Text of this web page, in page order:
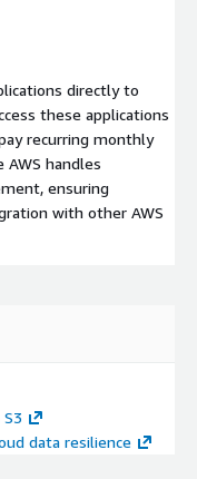
directly to
these applications
recurring monthly
handles
ensuring
with other AWS
data resilience